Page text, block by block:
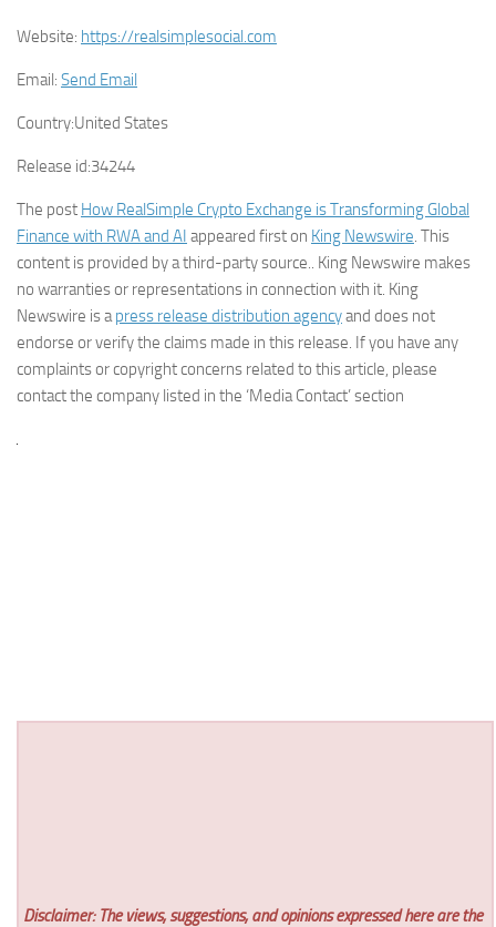
Website: https://realsimplesocial.com
Email: Send Email
Country:United States
Release id:34244
The post How RealSimple Crypto Exchange is Transforming Global
Finance with RWA and AI appeared first on King Newswire. This
content is provided by a third-party source.. King Newswire makes
no warranties or representations in connection with it. King
Newswire is apress release distribution agencyand does not
endorse or verify the claims made in this release. If you have any
complaints or copyright concerns related to this article, please
contact the company listed in the ‘Media Contact’ section
Disclaimer: The views, suggestions, and opinions expressed here are the